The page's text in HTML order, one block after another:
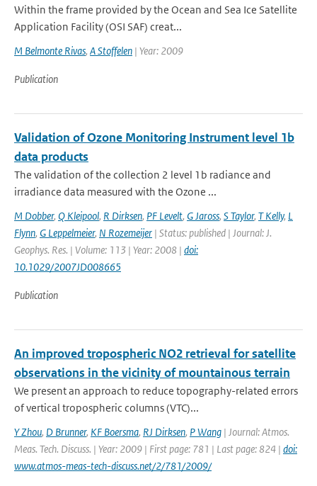
Within the frame provided by the Ocean and Sea Ice Satellite
Application Facility (OSI SAF) creat...
M Belmonte Rivas, A Stoffelen | Year: 2009
Publication
Validation of Ozone Monitoring Instrument level 1b
data products
The validation of the collection 2 level 1b radiance and
irradiance data measured with the Ozone ...
M Dobber, Q Kleipool, R Dirksen, PF Levelt, G Jaross, S Taylor, T Kelly, L
Flynn, G Leppelmeier, N Rozemeijer | Status: published | Journal: J.
Geophys. Res. | Volume: 113 | Year: 2008 | doi:
10.1029/2007JD008665
Publication
An improved tropospheric NO2 retrieval for satellite
observations in the vicinity of mountainous terrain
We present an approach to reduce topography-related errors
of vertical tropospheric columns (VTC)...
Y Zhou, D Brunner, KF Boersma, RJ Dirksen, P Wang | Journal: Atmos.
Meas. Tech. Discuss. | Year: 2009 | First page: 781 | Last page: 824 | doi:
www.atmos-meas-tech-discuss.net/2/781/2009/